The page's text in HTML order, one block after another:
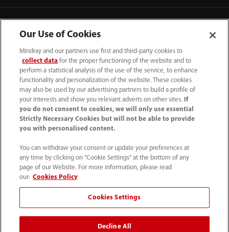
Tel: 201.995.8000 Tel: 800.288.2121 (US
and Canada only)
｜Privacy Notice｜Compliance Hotline｜Patents
Our Use of Cookies
Mindray and our partners use first and third-party cookies to
collect data for the proper functioning of the website and to
perform a statistical analysis of the use of the service, to enhance
functionality and personalization of the website. These cookies
may also be used by our advertising partners to build a profile of
your interests and show you relevant adverts on other sites.
If
you do not consent to cookies, we will only use essential
Strictly Necessary Cookies but will not be able to provide
you with personalised content.
You can withdraw your consent or update your preferences at
any time by clicking on "Cookie Settings" at the bottom of any
page of our Website. For more information, please read
our: Cookies Policy
Cookies Settings
Decline All